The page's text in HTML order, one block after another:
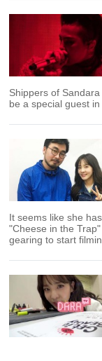
Shippers of
be a special guest
It seems like she
"Cheese in the
gearing to start
"107th Year Of